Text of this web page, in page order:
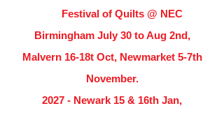
Festival of Quilts @ NEC
Birmingham July 30 to Aug 2nd,
Malvern 16-18t Oct, Newmarket 5-7th
November.
2027 - Newark 15 & 16th Jan,